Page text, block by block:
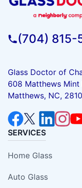
(704) 815-
Glass Doctor of
608 Matthews Mint
Matthews, NC,
SERVICES
Home Glass
Auto Glass